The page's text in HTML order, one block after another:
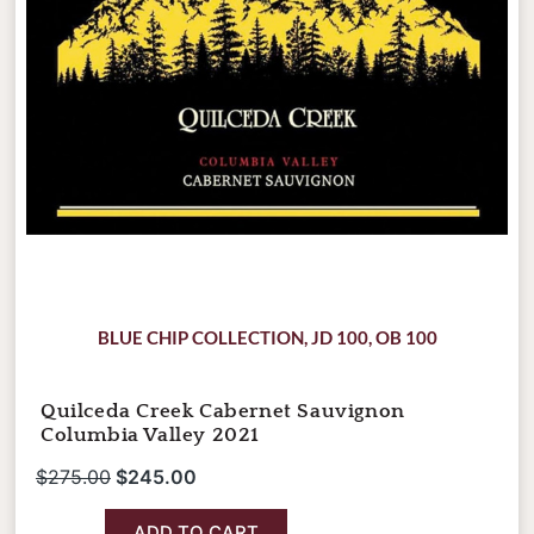
Quilceda Creek Cabernet Sauvignon
Columbia Valley 2021
$275.00 $245.00
BLUE CHIP COLLECTION,JD 100,OB 100